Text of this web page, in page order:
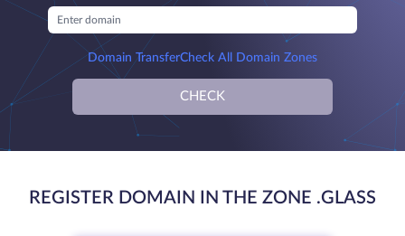
Domain TransferCheck All Domain Zones
CHECK
REGISTER DOMAIN IN THE ZONE .GLASS